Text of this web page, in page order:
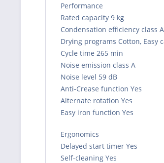
Performance
Rated capacity 9 kg
Condensation efficiency class A
Drying programs Cotton, Easy
Cycle time 265 min
Noise emission class A
Noise level 59 dB
Anti-Crease function Yes
Alternate rotation Yes
Easy iron function Yes
Ergonomics
Delayed start timer Yes
Self-cleaning Yes